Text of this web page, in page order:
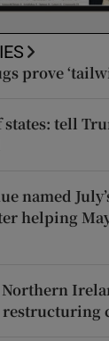
prove
tell
named
helping
Northern
restructuring